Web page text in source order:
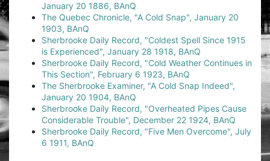
January 20 1886, BAnQ
The Quebec Chronicle, "A Cold Snap", January 20
1903, BAnQ
Sherbrooke Daily Record, "Coldest Spell Since 1915
is Experienced", January 28 1918, BAnQ
Sherbrooke Daily Record, "Cold Weather Continues in
This Section", February 6 1923, BAnQ
The Sherbrooke Examiner, "A Cold Snap Indeed",
January 20 1904, BAnQ
Sherbrooke Daily Record, "Overheated Pipes Cause
Considerable Trouble", December 22 1924, BAnQ
Sherbrooke Daily Record, "Five Men Overcome", July
6 1911, BAnQ